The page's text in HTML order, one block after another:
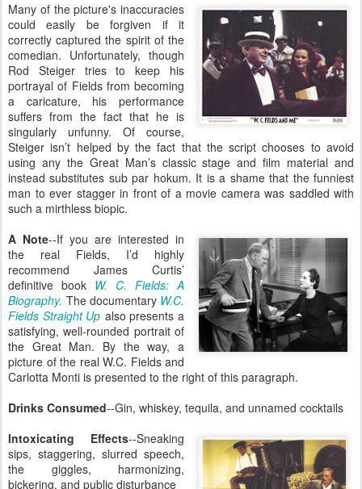
Many of the picture's inaccuracies
could easily be forgiven if it
correctly captured the spirit of the
comedian. Unfortunately, though
Rod Steiger tries to keep his
portrayal of Fields from becoming
a caricature, his performance
suffers from the fact that he is
singularly unfunny. Of course,
Steiger isn’t helped by the fact that the script chooses to avoid
using any the Great Man’s classic stage and film material and
instead substitutes sub par hokum. It is a shame that the funniest
man to ever stagger in front of a movie camera was saddled with
such a mirthless biopic.
A Note--If you are interested in
the real Fields, I’d highly
recommend James Curtis’
definitive book W. C. Fields: A
Biography. The documentary W.C.
Fields Straight Up also presents a
satisfying, well-rounded portrait of
the Great Man. By the way, a
picture of the real W.C. Fields and
Carlotta Monti is presented to the right of this paragraph.
Drinks Consumed--Gin, whiskey, tequila, and unnamed cocktails
Intoxicating Effects--Sneaking
sips, staggering, slurred speech,
the giggles, harmonizing,
bickering, and public disturbance